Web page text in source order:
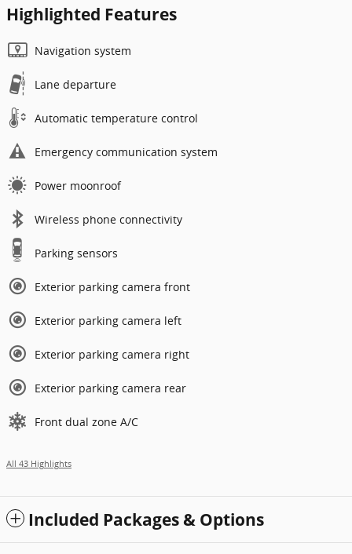
Highlighted Features
Navigation system
Lane departure
Automatic temperature control
Emergency communication system
Power moonroof
Wireless phone connectivity
Parking sensors
Exterior parking camera front
Exterior parking camera left
Exterior parking camera right
Exterior parking camera rear
Front dual zone A/C
All 43 Highlights
Included Packages & Options